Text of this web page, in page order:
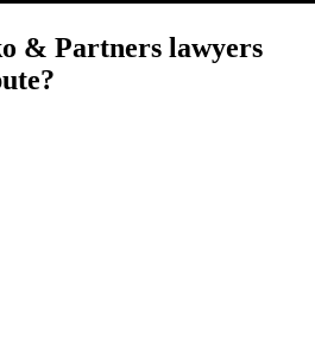
& Partners lawyers